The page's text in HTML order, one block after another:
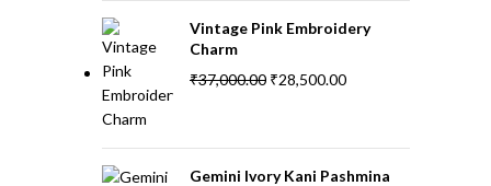
Vintage Pink Embroidery
Charm
₹37,000.00 ₹28,500.00
Gemini Ivory Kani Pashmina